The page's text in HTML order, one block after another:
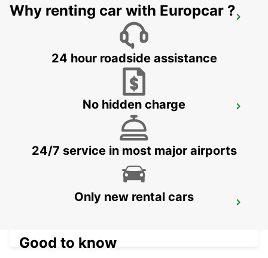
PARIS ETOILE FOCH
PARIS PLACE D'ITALIE
PARIS MONTPARNASSE RAILWAY
Why renting car with Europcar ?
24 hour roadside assistance
No hidden charge
24/7 service in most major airports
Only new rental cars
Good to know